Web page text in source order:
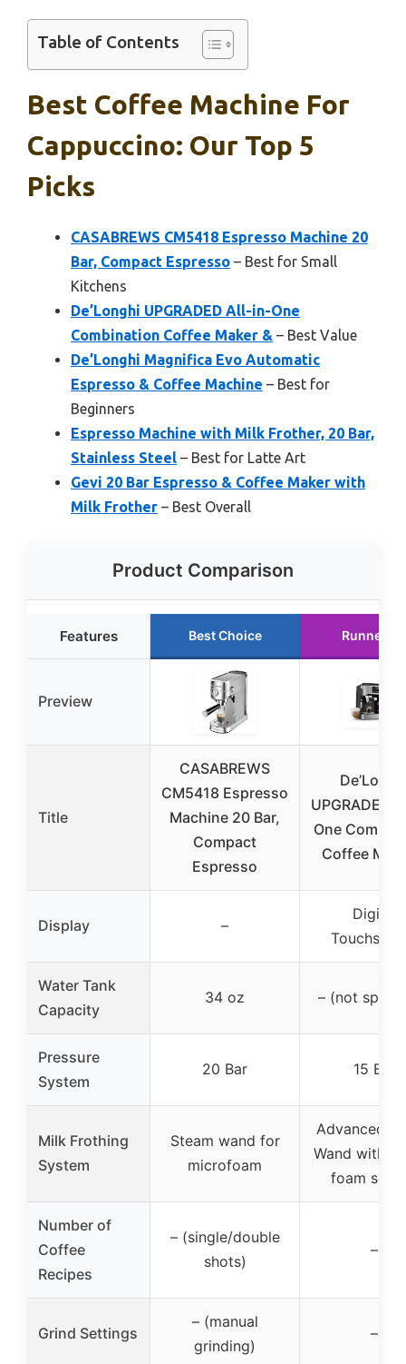
Table of Contents
Best Coffee Machine For
Cappuccino: Our Top 5
Picks
CASABREWS CM5418 Espresso Machine 20
Bar, Compact Espresso – Best for Small
Kitchens
De’Longhi UPGRADED All-in-One
Combination Coffee Maker & – Best Value
De’Longhi Magnifica Evo Automatic
Espresso & Coffee Machine – Best for
Beginners
Espresso Machine with Milk Frother, 20 Bar,
Stainless Steel – Best for Latte Art
Gevi 20 Bar Espresso & Coffee Maker with
Milk Frother – Best Overall
Product Comparison
Features Best Choice Runner Up
Preview
Title
CASABREWS
CM5418 Espresso
Machine 20 Bar,
Compact
Espresso
UPGRADED
One
Coffee
Display –
Digital
Water Tank
Capacity
34 oz – (not
Pressure
System
20 Bar 15 Bar
Milk Frothing
System
Steam wand for
microfoam
Advanced
Wand with
foam
Number of
Coffee
Recipes
– (single/double
shots)
–
Grind Settings
– (manual
grinding)
–